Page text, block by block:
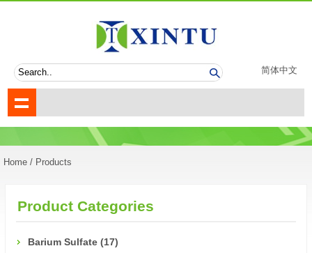
简体中文
Home / Products
Product Categories
Barium Sulfate (17)